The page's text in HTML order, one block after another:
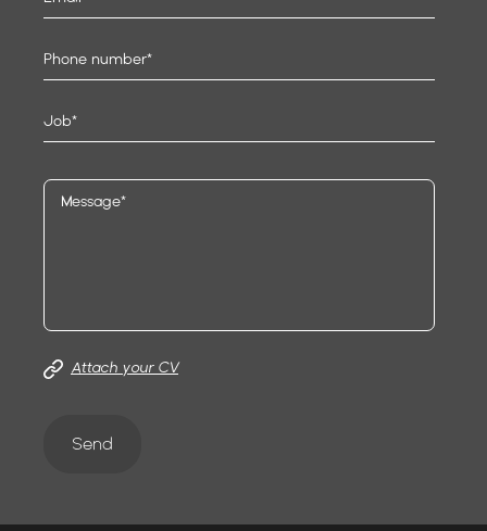
Attach your CV
Send